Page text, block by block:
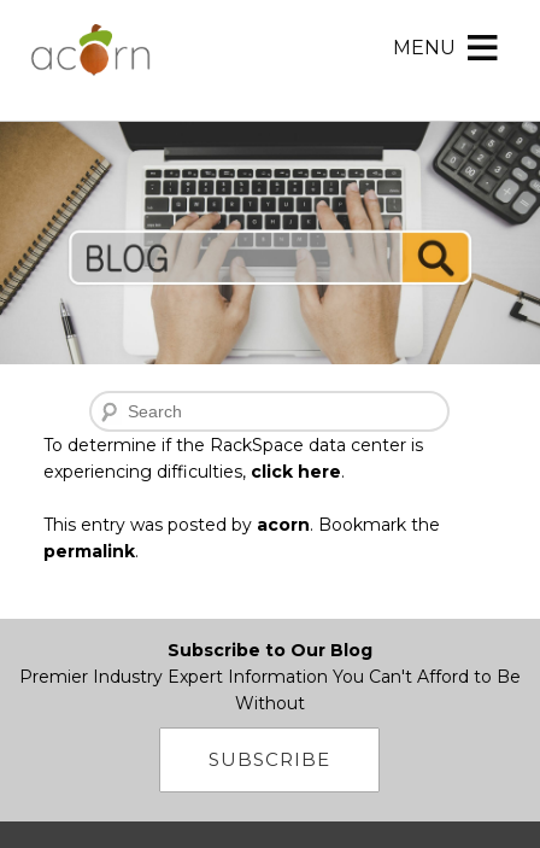
Marketing
Marketing
Navigation
to
Rotation
Skip
to
Main
Content
MENU
Search
To determine if the RackSpace data center is
experiencing difficulties, click here.
This entry was posted by acorn. Bookmark the
permalink.
Subscribe to Our Blog
Premier Industry Expert Information You Can't Afford to Be
Without
SUBSCRIBE